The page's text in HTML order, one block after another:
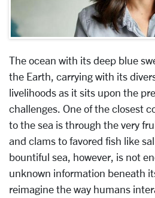
The ocean with its deep blue
the Earth, carrying with its
livelihoods as it sits upon the
challenges. One of the closest
to the sea is through the very
and clams to favored fish like
bountiful sea, however, is not
unknown information beneath
reimagine the way humans